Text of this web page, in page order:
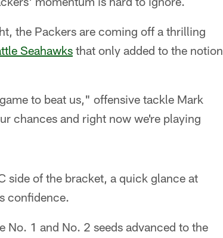
the Packers are coming off a thrilling
Seahawks that only added to the notion
to beat us," offensive tackle Mark
chances and right now we're playing
side of the bracket, a quick glance at
confidence.
No. 1 and No. 2 seeds advanced to the